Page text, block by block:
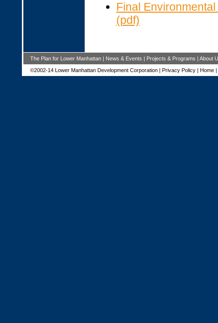
Final
(pdf)
The Plan for Lower Manhattan| News & Events | Projects & Programs | About
©2002-14 Lower Manhattan Development Corporation | Privacy Policy| Home|